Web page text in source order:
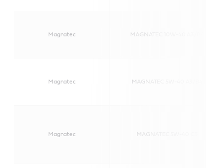
Magnatec MAGNATEC 10W-40 A3/B4
Magnatec MAGNATEC 5W-40 A3/B4
Magnatec MAGNATEC 5W-40 C3